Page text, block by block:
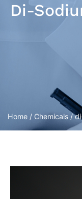
Di-
Home / Chemicals /